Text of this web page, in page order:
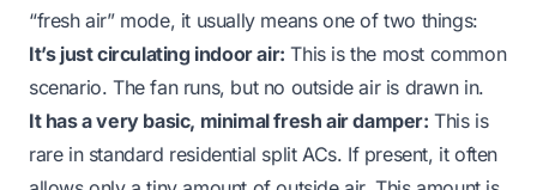
“fresh air” mode, it usually means one of two things:
It’s just circulating indoor air: This is the most common
scenario. The fan runs, but no outside air is drawn in.
It has a very basic, minimal fresh air damper: This is
rare in standard residential split ACs. If present, it often